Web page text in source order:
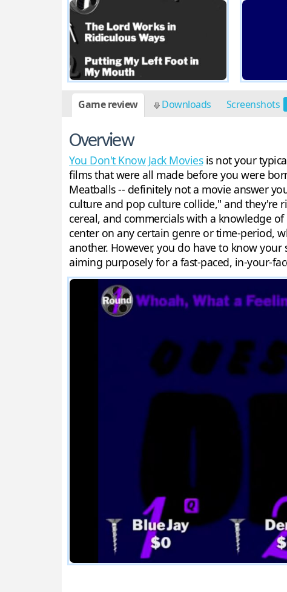
Game review Downloads Screenshots
Overview
You Don't Know Jack Moviesis not your
films that were all made before you were
Meatballs -- definitely not a movie answer
culture and pop culture collide," and they're
cereal, and commercials with a knowledge
center on any certain genre or time-period,
another. However, you do have to know
aiming purposely for a fast-paced, in-your-